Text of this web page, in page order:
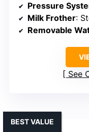
Pressure
Milk Frother:
Removable
See
BEST VALUE